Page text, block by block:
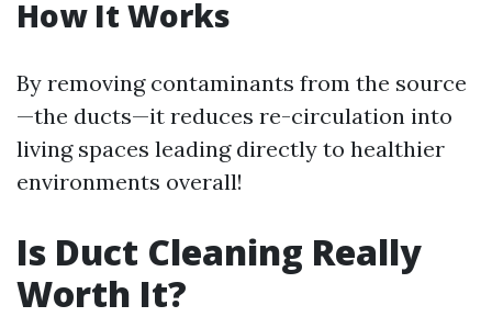
How It Works
By removing contaminants from the source
—the ducts—it reduces re-circulation into
living spaces leading directly to healthier
environments overall!
Is Duct Cleaning Really
Worth It?